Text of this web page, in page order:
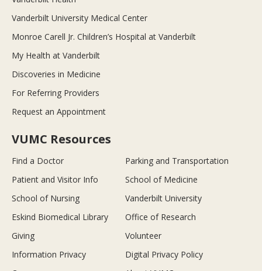
Vanderbilt University Medical Center
Monroe Carell Jr. Children’s Hospital at Vanderbilt
My Health at Vanderbilt
Discoveries in Medicine
For Referring Providers
Request an Appointment
VUMC Resources
Find a Doctor
Parking and Transportation
Patient and Visitor Info
School of Medicine
School of Nursing
Vanderbilt University
Eskind Biomedical Library
Office of Research
Giving
Volunteer
Information Privacy
Digital Privacy Policy